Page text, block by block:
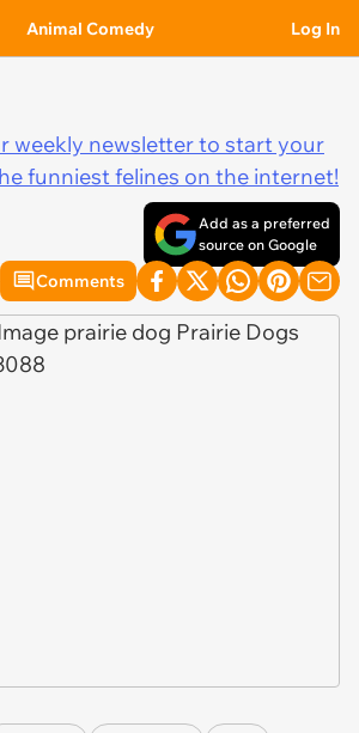
Animal Comedy Log In
weekly newsletter to start your
funniest felines on the internet!
Add as a preferred
source on Google
Comments